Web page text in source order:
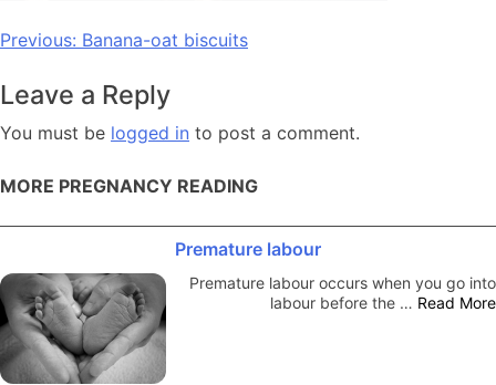
Post
Previous: Banana-oat biscuits
Leave a Reply
You must be logged in to post a comment.
MORE PREGNANCY READING
Premature labour
Premature labour occurs when you go into
labour before the … Read More